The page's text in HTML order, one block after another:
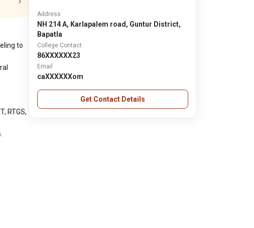
to
RTGS,
Address
NH 214 A, Karlapalem road, Guntur District,
Bapatla
College Contact
86XXXXXX23
Email
caXXXXXXom
Get Contact Details